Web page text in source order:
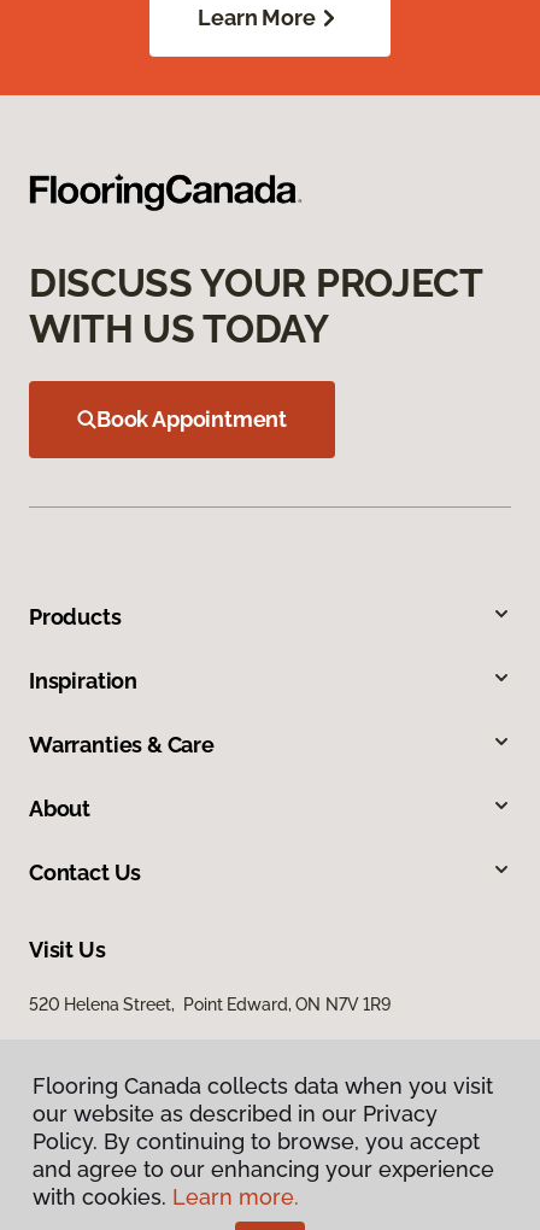
Learn More
DISCUSS YOUR PROJECT
WITH US TODAY
Book Appointment
Products
Inspiration
Warranties & Care
About
Contact Us
Visit Us
520 Helena Street, Point Edward, ON N7V 1R9
Privacy Policy
Terms & Conditions
Flooring Canada collects data when you visit
our website as described in our Privacy
Policy. By continuing to browse, you accept
and agree to our enhancing your experience
with cookies. Learn more.